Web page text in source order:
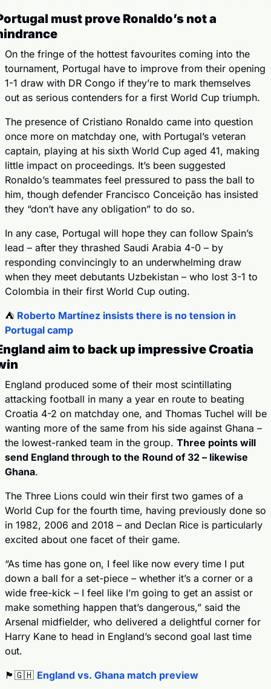
must prove Ronaldo’s not a
On the fringe of the hottest favourites coming into the
tournament, Portugal have to improve from their opening
1-1 draw with DR Congo if they’re to mark themselves
out as serious contenders for a first World Cup triumph.
The presence of Cristiano Ronaldo came into question
once more on matchday one, with Portugal’s veteran
captain, playing at his sixth World Cup aged 41, making
little impact on proceedings. It’s been suggested
Ronaldo’s teammates feel pressured to pass the ball to
him, though defender Francisco Conceição has insisted
they “don’t have any obligation” to do so.
In any case, Portugal will hope they can follow Spain’s
lead – after they thrashed Saudi Arabia 4-0 – by
responding convincingly to an underwhelming draw
when they meet debutants Uzbekistan – who lost 3-1 to
Colombia in their first World Cup outing.
⛺️ Roberto Martínez insists there is no tension in
Portugal camp
aim to back up impressive Croatia
England produced some of their most scintillating
attacking football in many a year en route to beating
Croatia 4-2 on matchday one, and Thomas Tuchel will be
wanting more of the same from his side against Ghana –
the lowest-ranked team in the group. Three points will
send England through to the Round of 32 – likewise
Ghana.
The Three Lions could win their first two games of a
World Cup for the fourth time, having previously done so
in 1982, 2006 and 2018 – and Declan Rice is particularly
excited about one facet of their game.
“As time has gone on, I feel like now every time I put
down a ball for a set-piece – whether it’s a corner or a
wide free-kick – I feel like I’m going to get an assist or
make something happen that’s dangerous,” said the
Arsenal midfielder, who delivered a delightful corner for
Harry Kane to head in England’s second goal last time
out.
🏴󠁧󠁢󠁥󠁮󠁧󠁿 🇬🇭 England vs. Ghana match preview